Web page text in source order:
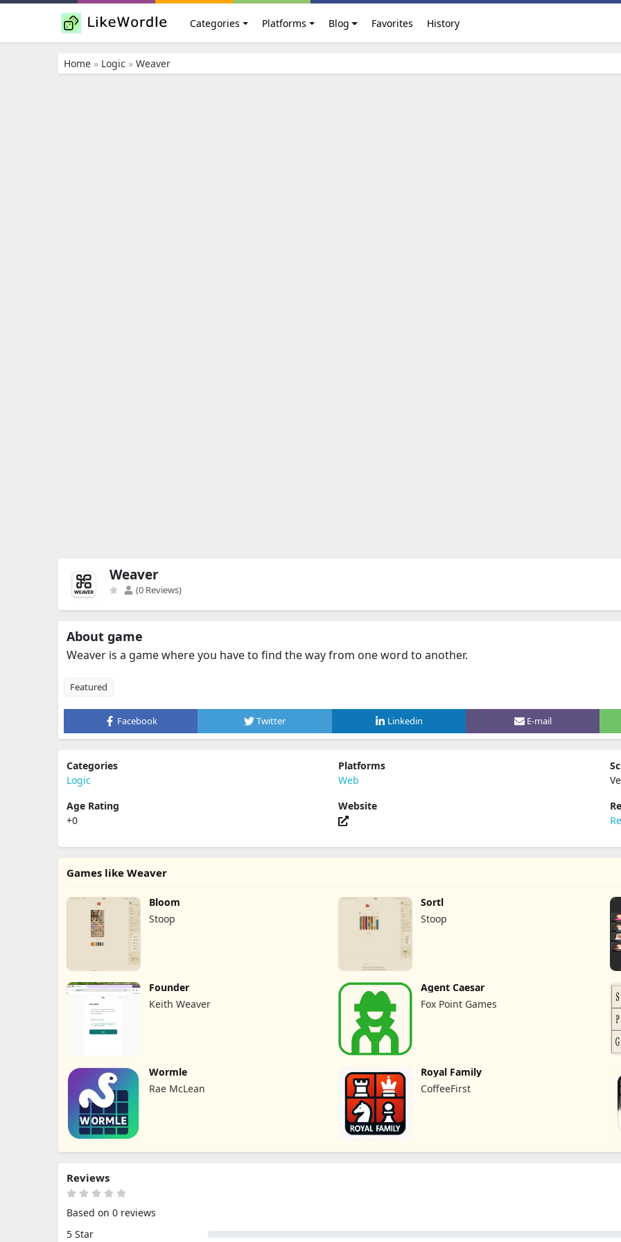
Categories Platforms Blog Favorites History
Home » Logic » Weaver
Weaver
(0 Reviews)
About game
Weaver is a game where you have to find the way from one word to another.
Featured
Facebook Twitter Linkedin E-mail
Categories
Logic
Platforms
Web
Age Rating
+0
Website
Games like Weaver
Bloom
Stoop
Sortl
Stoop
Founder
Keith Weaver
Agent Caesar
Fox Point Games
Wormle
Rae McLean
Royal Family
CoffeeFirst
Reviews
Based on 0 reviews
5 Star